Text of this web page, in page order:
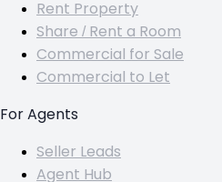
Rent Property
Share / Rent a Room
Commercial for Sale
Commercial to Let
For Agents
Seller Leads
Agent Hub